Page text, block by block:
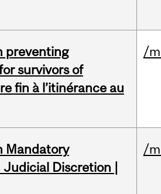
preventing
survivors of
fin à l’itinérance au
/
Mandatory
Discretion |
/